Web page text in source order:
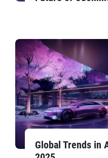
Global Trends in